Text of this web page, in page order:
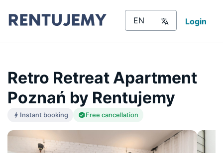
Login
Retro Retreat Apartment
Poznań by Rentujemy
Instant booking Free cancellation